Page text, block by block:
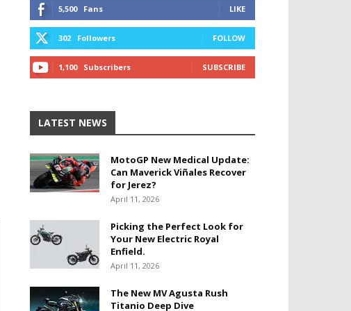
5,500 Fans LIKE
302 Followers FOLLOW
1,100 Subscribers SUBSCRIBE
LATEST NEWS
MotoGP New Medical Update:
Can Maverick Viñales Recover
for Jerez?
April 11, 2026
Picking the Perfect Look for
Your New Electric Royal
Enfield.
April 11, 2026
The New MV Agusta Rush
Titanio Deep Dive